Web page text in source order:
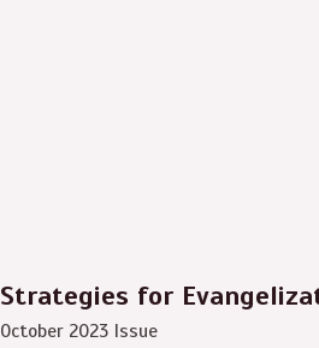
Strategies for
October 2023 Issue